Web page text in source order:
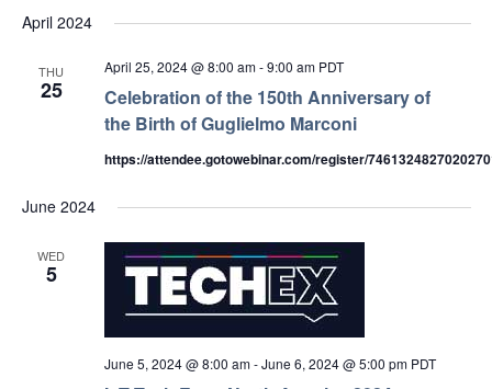
and
date.
April 2024
THU
25
Celebration of the 150th Anniversary of
the Birth of Guglielmo Marconi
April 25, 2024 @ 8:00 am-9:00 am PDT
https://attendee.gotowebinar.com/register/
June 2024
WED
5
June 5, 2024 @ 8:00 am-June 6, 2024 @ 5:00 pm PDT